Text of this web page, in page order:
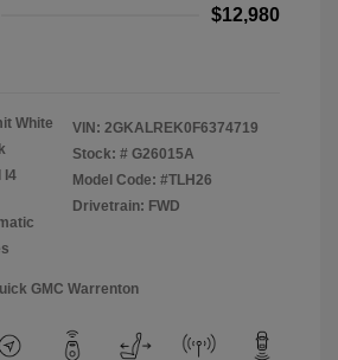
$12,980
White
I4
VIN: 2GKALREK0F6374719
Stock: # G26015A
Model Code: #TLH26
Drivetrain: FWD
GMC Warrenton